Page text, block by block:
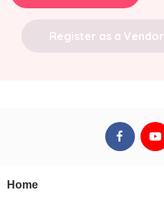
Register as a Vendor
Home